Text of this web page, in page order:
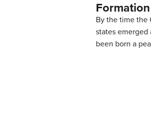
By the time the
states emerged
been born a